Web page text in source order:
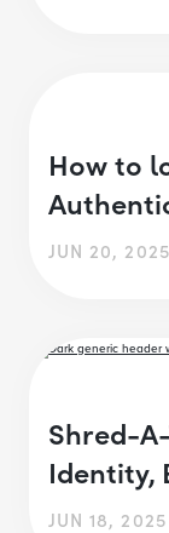
How to
JUN 20, 2025
Shred-
Identity,
JUN 18, 2025